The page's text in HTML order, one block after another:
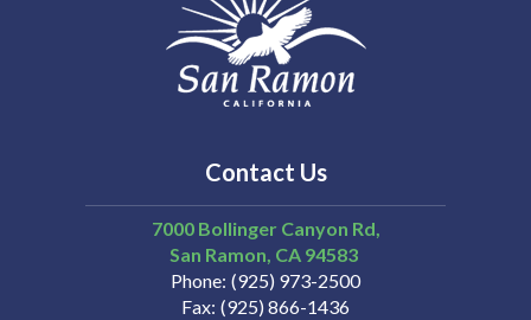
Contact Us
7000 Bollinger Canyon Rd,
San Ramon CA 94583
Phone (925) 973-2500
Fax (925) 866-1436